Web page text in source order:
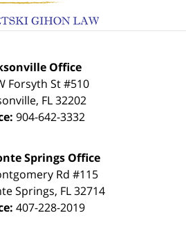
Office
Forsyth St #510
, FL 32202
904-642-3332
Springs Office
Rd #115
Springs, FL 32714
407-228-2019